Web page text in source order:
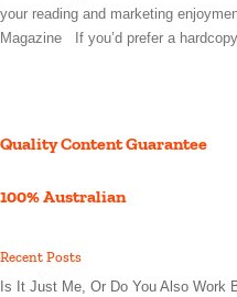
your reading and marketing
Magazine If you’d prefer a
Quality Content Guarantee
100% Australian
Recent Posts
Is It Just Me, Or Do You Also Work